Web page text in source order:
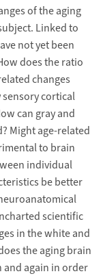
of the aging
Linked to
not yet been
does the ratio
changes
cortical
can gray and
Might age-related
to brain
individual
be better
scientific
in the white and
the aging brain
and again in order